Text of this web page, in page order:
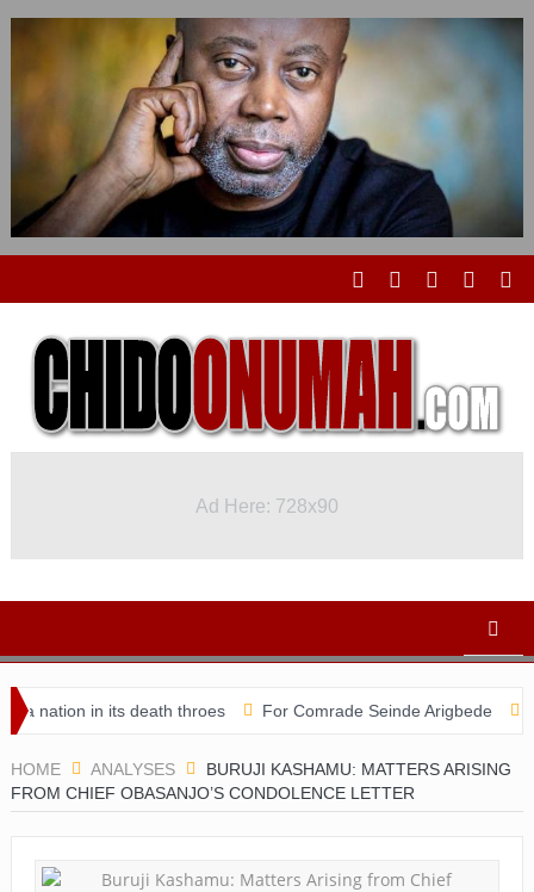
Ad Here: 728x90
in its death throes For Comrade Seinde Arigbede ACSPN
HOME ANALYSES
BURUJI KASHAMU: MATTERS ARISING
FROM CHIEF OBASANJO’S CONDOLENCE LETTER